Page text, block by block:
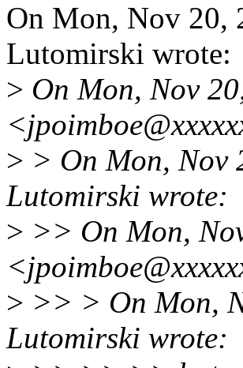
On Mon, Nov 20,
Lutomirski wrote:
> On Mon, Nov
> > On Mon, Nov
Lutomirski wrote:
> >> On Mon,
> >> > On Mon,
Lutomirski wrote: